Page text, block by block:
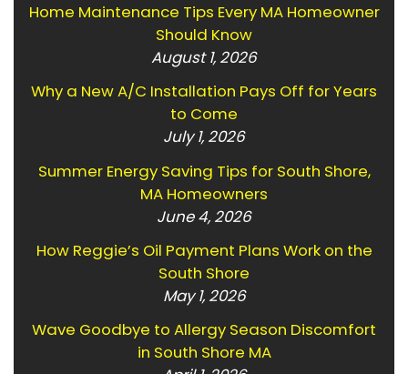
Home Maintenance Tips Every MA Homeowner
Should Know
August 1, 2026
Why a New A/C Installation Pays Off for Years
to Come
July 1, 2026
Summer Energy Saving Tips for South Shore,
MA Homeowners
June 4, 2026
How Reggie’s Oil Payment Plans Work on the
South Shore
May 1, 2026
Wave Goodbye to Allergy Season Discomfort
in South Shore MA